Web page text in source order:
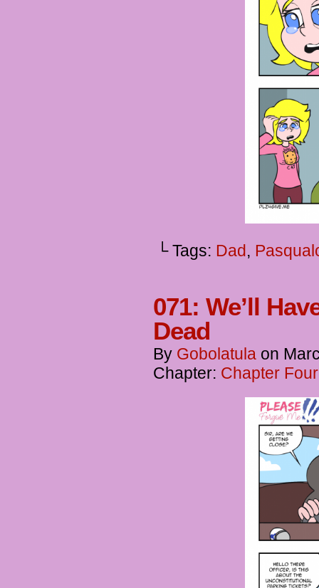
└ Tags: Dad,
071: We’ll
Dead
By Gobolatula on
Chapter: Chapter